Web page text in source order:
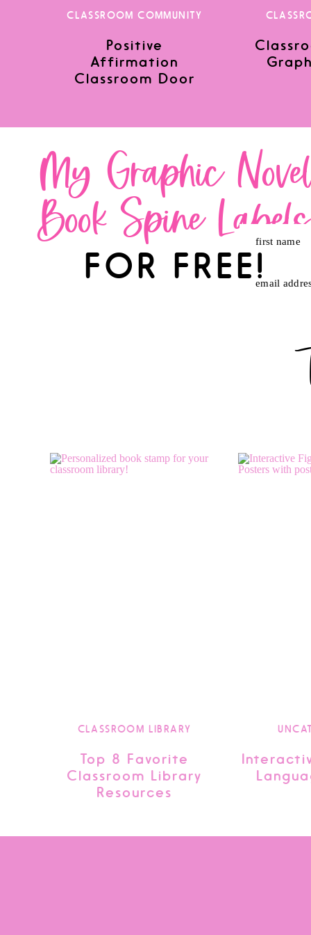
Save my name, email, and website in this browser for the
CLASSROOM COMMUNITY
Positive
Affirmation
Classroom Door
My Graphic
Book Spine Labels
first name
email
FOR FREE!
CLASSROOM LIBRARY
Top 8 Favorite
Classroom Library
Resources